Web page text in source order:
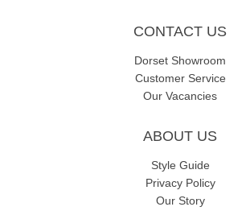
CONTACT US
Dorset Showroom
Customer Service
Our Vacancies
ABOUT US
Style Guide
Privacy Policy
Our Story